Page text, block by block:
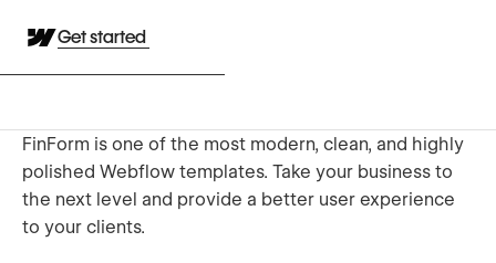
Get started
FinForm is one of the most modern, clean, and highly
polished Webflow templates. Take your business to
the next level and provide a better user experience
to your clients.